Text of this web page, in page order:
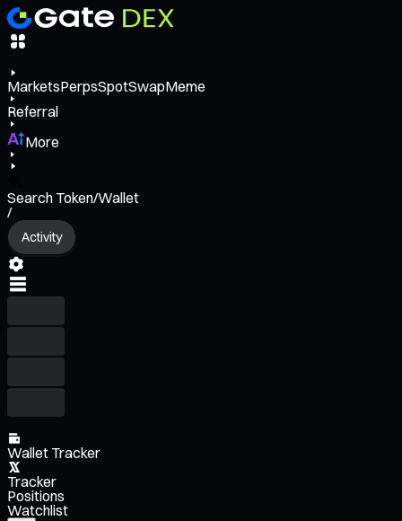
MarketsPerpsSpotSwapMeme
Referral
More
Search Token/Wallet
/
Activity
Wallet Tracker
Tracker
Positions
Watchlist